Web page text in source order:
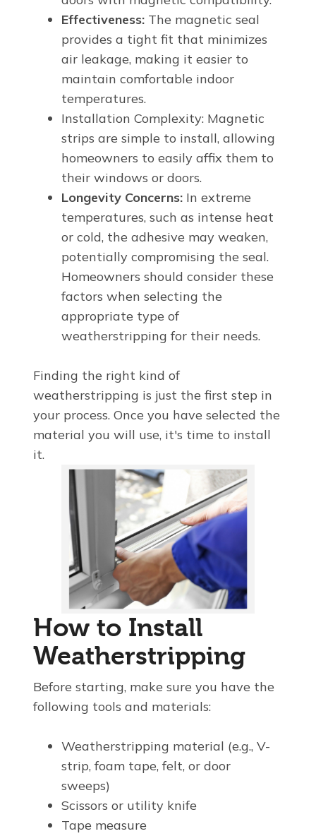
Effectiveness: The magnetic seal
provides a tight fit that minimizes
air leakage, making it easier to
maintain comfortable indoor
temperatures.
Installation Complexity: Magnetic
strips are simple to install, allowing
homeowners to easily affix them to
their windows or doors.
Longevity Concerns: In extreme
temperatures, such as intense heat
or cold, the adhesive may weaken,
potentially compromising the seal.
Homeowners should consider these
factors when selecting the
appropriate type of
weatherstripping for their needs.
Finding the right kind of
weatherstripping is just the first step in
your process. Once you have selected the
material you will use, it's time to install
it.
How to Install
Weatherstripping
Before starting, make sure you have the
following tools and materials:
Weatherstripping material (e.g., V-
strip, foam tape, felt, or door
sweeps)
Scissors or utility knife
Tape measure